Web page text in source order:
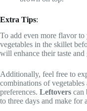
Extra Tips:
To add even more flavor
vegetables in the skillet
will enhance their taste and
Additionally, feel free to
combinations of vegetables
preferences. Leftovers can
to three days and make for